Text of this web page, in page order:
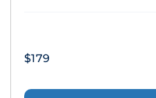
$179